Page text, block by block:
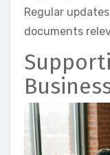
Regular
documents